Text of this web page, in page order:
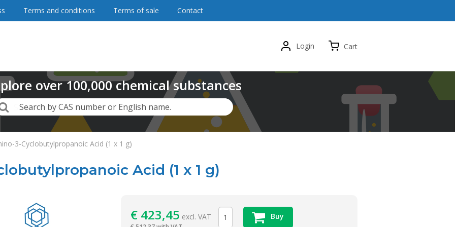
3-Cyclobutylpropanoic Acid (1 x 1 g)
Acid (1 x 1 g)
€423,45 excl. VAT Buy
Terms and conditions Terms of sale Contact
Login Cart
over100,000chemical substances
Search by CAS number or English name.